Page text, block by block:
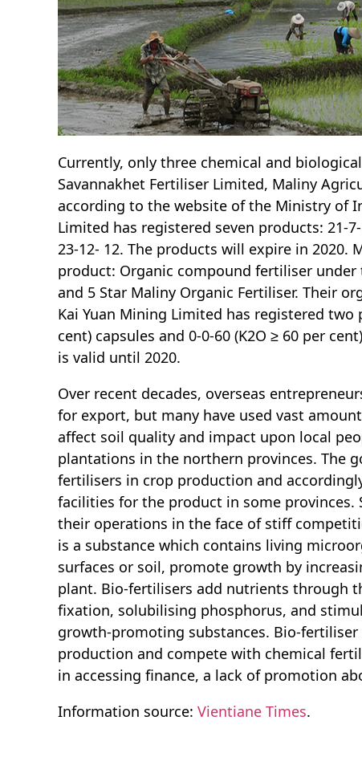
Currently, only three chemical and
Savannakhet Fertiliser Limited, Maliny
according to the website of the Ministry of
Limited has registered seven products: 21-
23-12- 12. The products will expire in
product: Organic compound fertiliser
and 5 Star Maliny Organic Fertiliser. Their
Kai Yuan Mining Limited has registered
cent) capsules and 0-0-60 (K2O ≥ 60 per
is valid until 2020.
Over recent decades, overseas
for export, but many have used vast
affect soil quality and impact upon local
plantations in the northern provinces. The
fertilisers in crop production and
facilities for the product in some
their operations in the face of stiff
is a substance which contains living
surfaces or soil, promote growth by
plant. Bio-fertilisers add nutrients through
fixation, solubilising phosphorus, and
growth-promoting substances. Bio-
production and compete with chemical
in accessing finance, a lack of promotion
Information source: Vientiane Times.